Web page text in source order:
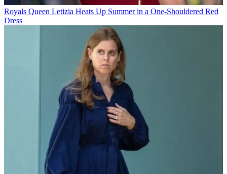
Royals Queen Letizia Heats Up Summer in a One-Shouldered Red
Dress